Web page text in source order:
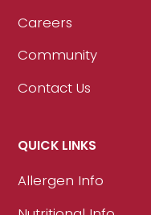
Careers
Community
Contact Us
QUICK LINKS
Allergen Info